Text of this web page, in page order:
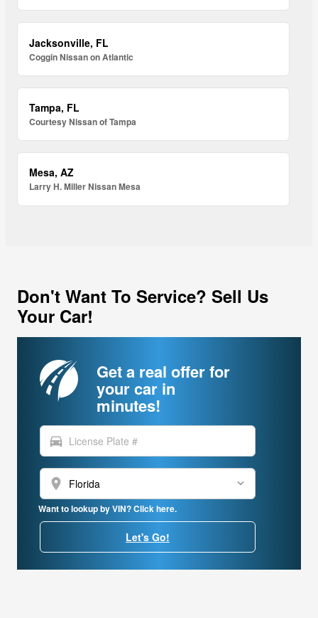
Jacksonville, FL
Coggin Nissan on Atlantic
Tampa, FL
Courtesy Nissan of Tampa
Mesa, AZ
Larry H. Miller Nissan Mesa
Don't Want To Service? Sell Us
Your Car!
Get a real offer for
your car in
minutes!
directions_car
location_on
Want to lookup by VIN? Click here.
Let's Go!